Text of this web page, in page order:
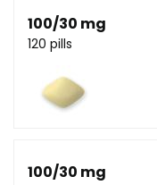
100/30 mg
120 pills
100/30 mg